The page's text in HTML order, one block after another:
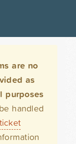
are no
as
purposes
handled